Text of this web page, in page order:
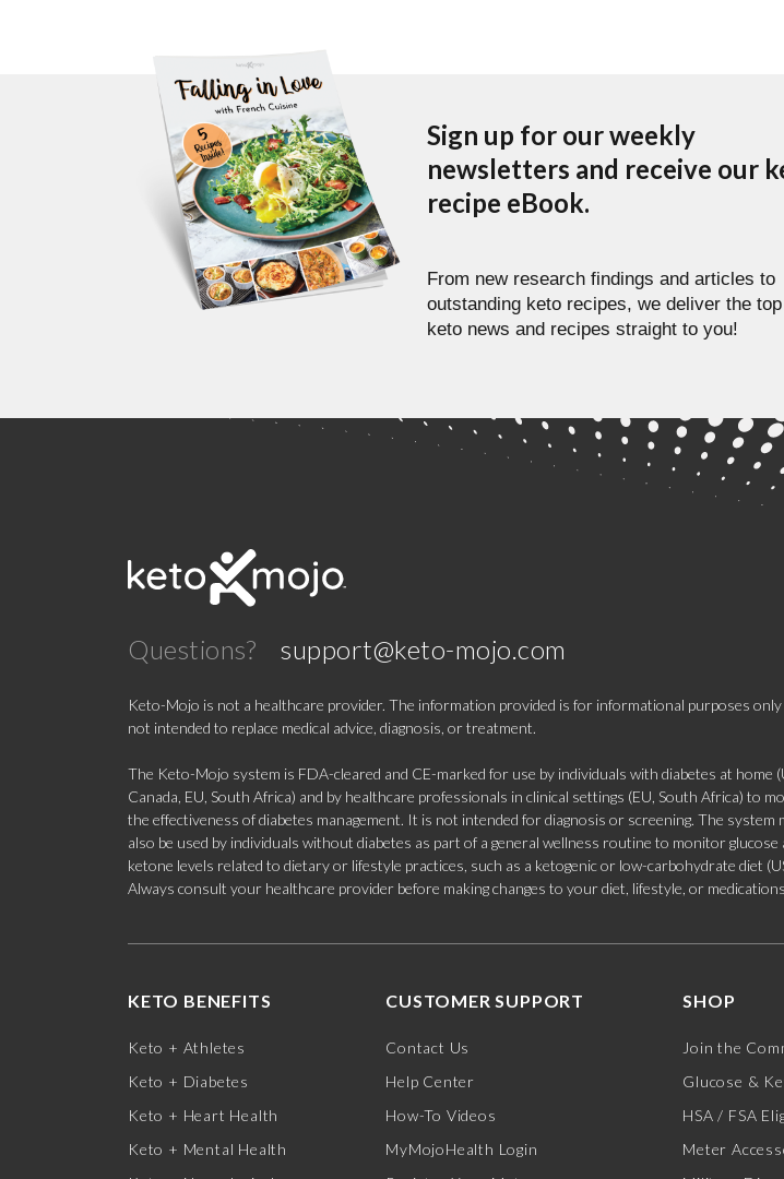
Sign up for our weekly
newsletters and receive our
recipe eBook.
From new research findings and articles to
outstanding keto recipes, we deliver the top
keto news and recipes straight to you!
Questions? support@keto-mojo.com
Keto-Mojo is not a healthcare provider. The information provided is for informational purposes only
not intended to replace medical advice, diagnosis, or treatment.
The Keto-Mojo system is FDA-cleared and CE-marked for use by individuals with diabetes at home
Canada, EU, South Africa) and by healthcare professionals in clinical settings (EU, South Africa) to
the effectiveness of diabetes management. It is not intended for diagnosis or screening. The system
also be used by individuals without diabetes as part of a general wellness routine to monitor glucose
ketone levels related to dietary or lifestyle practices, such as a ketogenic or low-carbohydrate diet
Always consult your healthcare provider before making changes to your diet, lifestyle, or
KETO BENEFITS
Keto + Athletes
Keto + Diabetes
Keto + Heart Health
Keto + Mental Health
CUSTOMER SUPPORT
Contact Us
Help Center
How-To Videos
MyMojoHealth Login
SHOP
Join the
Glucose &
HSA / FSA
Meter